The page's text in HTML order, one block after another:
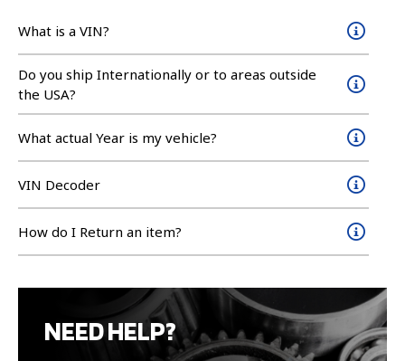
What is a VIN?
Do you ship Internationally or to areas outside
the USA?
What actual Year is my vehicle?
VIN Decoder
How do I Return an item?
NEED HELP?